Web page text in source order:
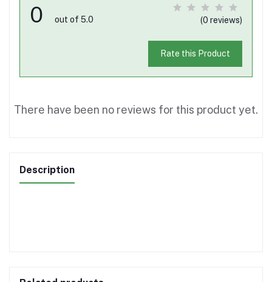
0 out of 5.0 (0 reviews)
Rate this Product
There have been no reviews for this product yet.
Description